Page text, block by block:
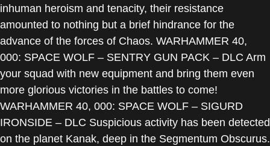
inhuman heroism and tenacity, their resistance
amounted to nothing but a brief hindrance for the
advance of the forces of Chaos. WARHAMMER 40,
000: SPACE WOLF – SENTRY GUN PACK – DLC Arm
your squad with new equipment and bring them even
more glorious victories in the battles to come!
WARHAMMER 40, 000: SPACE WOLF – SIGURD
IRONSIDE – DLC Suspicious activity has been detected
on the planet Kanak, deep in the Segmentum Obscurus.